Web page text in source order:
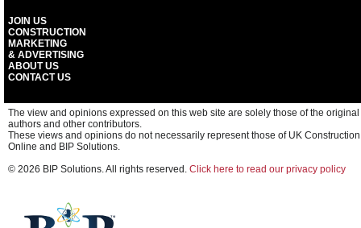
JOIN US
CONSTRUCTION
MARKETING
& ADVERTISING
ABOUT US
CONTACT US
The view and opinions expressed on this web site are solely those of the original
authors and other contributors.
These views and opinions do not necessarily represent those of UK Construction
Online and BIP Solutions.
© 2026 BIP Solutions. All rights reserved. Click here to read our privacy policy